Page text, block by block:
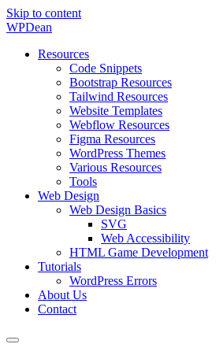
Skip to content
WPDean
Resources
Code Snippets
Bootstrap Resources
Tailwind Resources
Website Templates
Webflow Resources
Figma Resources
WordPress Themes
Various Resources
Tools
Web Design
Web Design Basics
SVG
Web Accessibility
HTML Game Development
Tutorials
WordPress Errors
About Us
Contact